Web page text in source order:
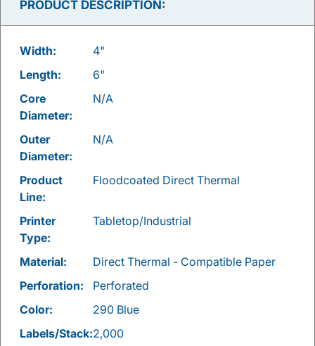
PRODUCT DESCRIPTION:
Width:
4"
Length:
6"
Core
Diameter:
N/A
Outer
Diameter:
N/A
Product
Line:
Floodcoated Direct Thermal
Printer
Type:
Tabletop/Industrial
Material:
Direct Thermal - Compatible Paper
Perforation:
Perforated
Color:
290 Blue
Labels/Stack:2,000